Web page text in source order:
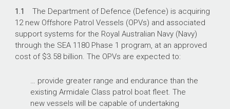
1.1 The Department of Defence (Defence) is acquiring
12 new Offshore Patrol Vessels (OPVs) and associated
support systems for the Royal Australian Navy (Navy)
through the SEA 1180 Phase 1 program, at an approved
cost of $3.58 billion. The OPVs are expected to:
… provide greater range and endurance than the
existing Armidale Class patrol boat fleet. The
new vessels will be capable of undertaking